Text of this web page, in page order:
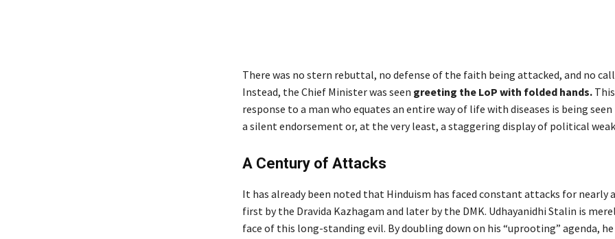
There was no stern rebuttal, no defense of the faith being attacked, and no
Instead, the Chief Minister was seen greeting the LoP with folded hands.This
response to a man who equates an entire way of life with diseases is being seen
a silent endorsement or, at the very least, a staggering display of political
A Century of Attacks
It has already been noted that Hinduism has faced constant attacks for nearly
first by the Dravida Kazhagam and later by the DMK. Udhayanidhi Stalin is
face of this long-standing evil. By doubling down on his “uprooting” agenda,